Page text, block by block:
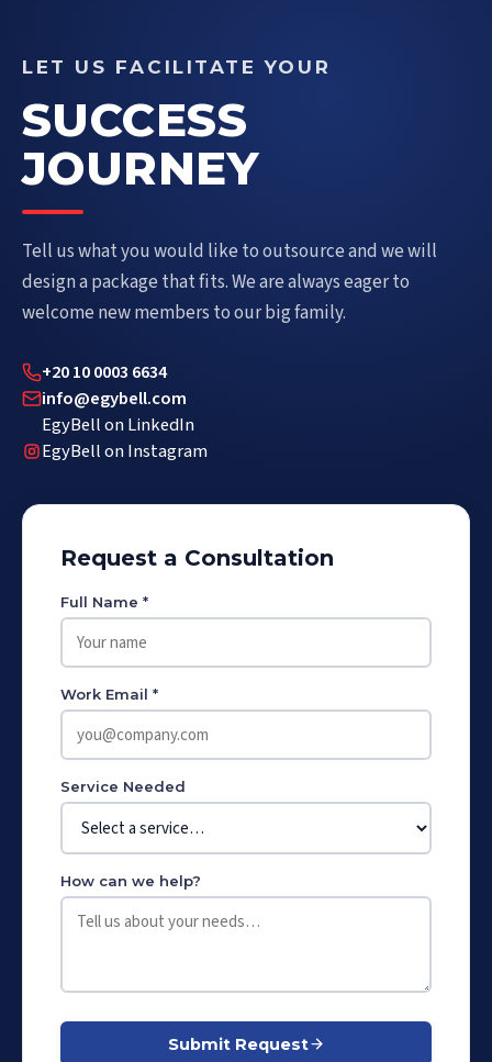
LET US FACILITATE YOUR
SUCCESS
JOURNEY
Tell us what you would like to outsource and we will
design a package that fits. We are always eager to
welcome new members to our big family.
+20 10 0003 6634
info@egybell.com
EgyBell on LinkedIn
EgyBell on Instagram
Request a Consultation
Full Name *
Work Email *
Service Needed
How can we help?
Submit Request